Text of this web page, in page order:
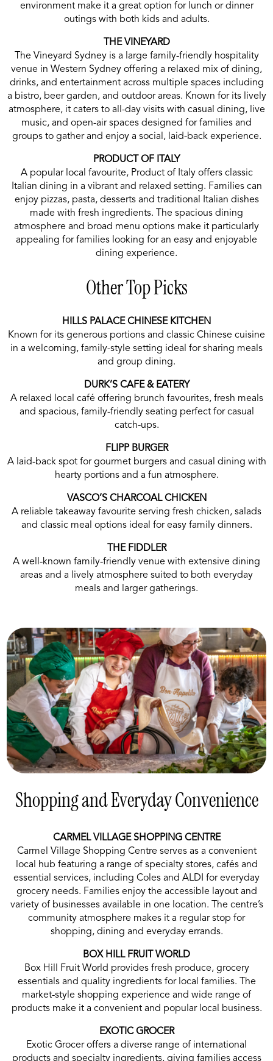
environment make it a great option for lunch or dinner
outings with both kids and adults.
THE VINEYARD
The Vineyard Sydney is a large family-friendly hospitality
venue in Western Sydney offering a relaxed mix of dining,
drinks, and entertainment across multiple spaces including
a bistro, beer garden, and outdoor areas. Known for its lively
atmosphere, it caters to all-day visits with casual dining, live
music, and open-air spaces designed for families and
groups to gather and enjoy a social, laid-back experience.
PRODUCT OF ITALY
A popular local favourite, Product of Italy offers classic
Italian dining in a vibrant and relaxed setting. Families can
enjoy pizzas, pasta, desserts and traditional Italian dishes
made with fresh ingredients. The spacious dining
atmosphere and broad menu options make it particularly
appealing for families looking for an easy and enjoyable
dining experience.
Other Top Picks
HILLS PALACE CHINESE KITCHEN
Known for its generous portions and classic Chinese cuisine
in a welcoming, family-style setting ideal for sharing meals
and group dining.
DURK’S CAFE & EATERY
A relaxed local café offering brunch favourites, fresh meals
and spacious, family-friendly seating perfect for casual
catch-ups.
FLIPP BURGER
A laid-back spot for gourmet burgers and casual dining with
hearty portions and a fun atmosphere.
VASCO’S CHARCOAL CHICKEN
A reliable takeaway favourite serving fresh chicken, salads
and classic meal options ideal for easy family dinners.
THE FIDDLER
A well-known family-friendly venue with extensive dining
areas and a lively atmosphere suited to both everyday
meals and larger gatherings.
Shopping and Everyday Convenience
CARMEL VILLAGE SHOPPING CENTRE
Carmel Village Shopping Centre serves as a convenient
local hub featuring a range of specialty stores, cafés and
essential services, including Coles and ALDI for everyday
grocery needs. Families enjoy the accessible layout and
variety of businesses available in one location. The centre’s
community atmosphere makes it a regular stop for
shopping, dining and everyday errands.
BOX HILL FRUIT WORLD
Box Hill Fruit World provides fresh produce, grocery
essentials and quality ingredients for local families. The
market-style shopping experience and wide range of
products make it a convenient and popular local business.
EXOTIC GROCER
Exotic Grocer offers a diverse range of international
products and specialty ingredients, giving families access